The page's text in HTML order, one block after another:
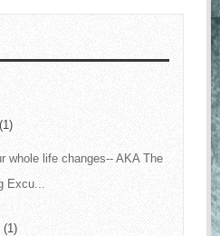
(1)
whole life changes-- AKA The
Excu...
(1)